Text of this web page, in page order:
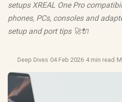
setups XREAL One Pro
phones, PCs, consoles and
setup and port tips 🚀🔌
Deep Dives·04 Feb 2026·4 min read ·